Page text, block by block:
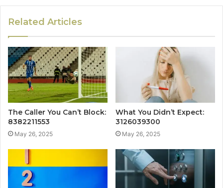
Related Articles
The Caller You Can’t Block:
8382211553
May 26, 2025
What You Didn’t Expect:
3126039300
May 26, 2025